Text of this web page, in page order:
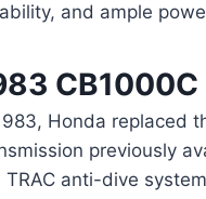
and ample
Honda replaced
previously
TRAC anti-dive